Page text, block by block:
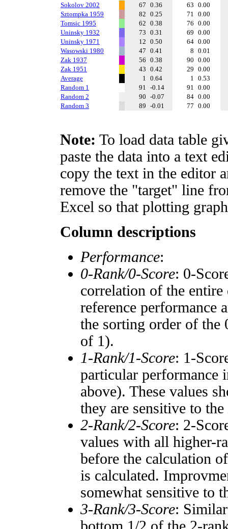
Sokolov 2002
67 0.36 63 0.00
Sztompka 1959
82 0.25 71 0.00
Tomsic 1995
62 0.38 76 0.00
Uninsky 1932
73 0.31 69 0.00
Uninsky 1971
12 0.50 64 0.00
Wasowski 1980
47 0.41 8 0.01
Zak 1937
56 0.38 90 0.00
Zak 1951
43 0.42 29 0.00
Average
1 0.64 1 0.53
Random 1
91 -0.14 91 0.00
Random 2
90 -0.07 84 0.00
Random 3
89 -0.01 77 0.00
Note: To load data table
paste the data into a text
copy the text in the editor
remove the "target" line
Excel so that plotting
Column descriptions
Performance:
0-Rank/0-Score: 0-
correlation of the entire
reference performance
the sorting order of the
of 1).
1-Rank/1-Score: 1-
particular performance
above). These values
they are sensitive to the
2-Rank/2-Score: 2-
values with all higher-
before the calculation
is calculated.
somewhat sensitive to
3-Rank/3-Score: